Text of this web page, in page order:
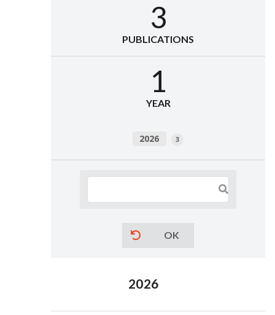
2026
3
PUBLICATIONS
1
YEAR
2026 3
OK